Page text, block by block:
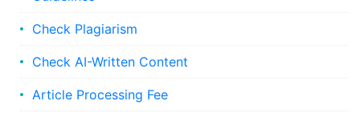
Check Plagiarism
Check AI-Written Content
Article Processing Fee